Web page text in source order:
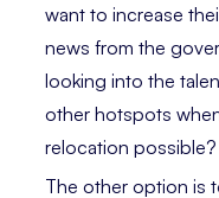
want to increase
news from the
looking into the
other hotspots
relocation possible?
The other option is